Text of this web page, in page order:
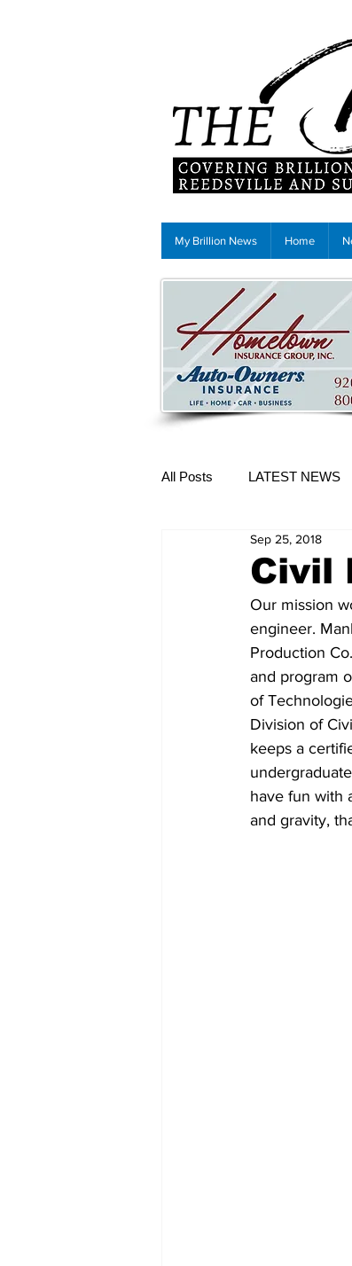
My Brillion News Home
All Posts LATEST NEWS
More Content
Civil
Sep 25, 2018
Our mission
engineer.
Production
and program
of
Division of
keeps a
have fun with
and gravity,